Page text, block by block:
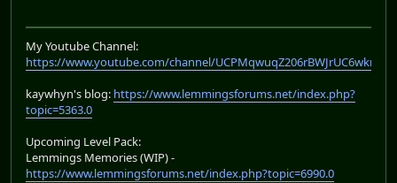
My Youtube Channel:
https://www.youtube.com/channel/UCPMqwuqZ206rBWJrUC6wkrA
kaywhyn's blog: https://www.lemmingsforums.net/index.php?
topic=5363.0
Upcoming Level Pack:
Lemmings Memories (WIP) -
https://www.lemmingsforums.net/index.php?topic=6990.0